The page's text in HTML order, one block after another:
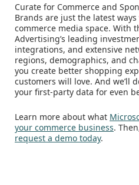
Curate for Commerce and
Brands are just the latest
commerce media space. With
Advertising’s leading
integrations, and extensive
regions, demographics, and
you create better shopping
customers will love. And we’ll
your first-party data for even
Learn more about what
your commerce business.
request a demo today.